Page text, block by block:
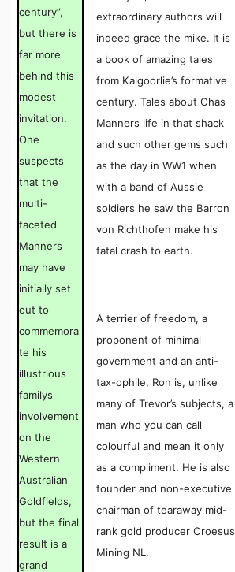
century”,
but there is
far more
behind this
modest
invitation.
One
suspects
that the
multi-
faceted
Manners
may have
initially set
out to
commemora
te his
illustrious
familys
involvement
on the
Western
Australian
Goldfields,
but the final
result is a
grand
extraordinary authors will
indeed grace the mike. It is
a book of amazing tales
from Kalgoorlie’s formative
century. Tales about Chas
Manners life in that shack
and such other gems such
as the day in WW1 when
with a band of Aussie
soldiers he saw the Barron
von Richthofen make his
fatal crash to earth.
A terrier of freedom, a
proponent of minimal
government and an anti-
tax-ophile, Ron is, unlike
many of Trevor’s subjects, a
man who you can call
colourful and mean it only
as a compliment. He is also
founder and non-executive
chairman of tearaway mid-
rank gold producer Croesus
Mining NL.